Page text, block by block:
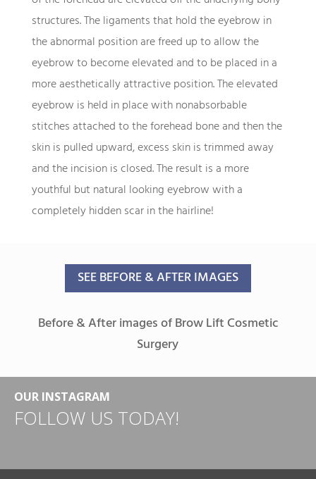
structures. The ligaments that hold the eyebrow in
the abnormal position are freed up to allow the
eyebrow to become elevated and to be placed in a
more aesthetically attractive position. The elevated
eyebrow is held in place with nonabsorbable
stitches attached to the forehead bone and then the
skin is pulled upward, excess skin is trimmed away
and the incision is closed. The result is a more
youthful but natural looking eyebrow with a
completely hidden scar in the hairline!
SEE BEFORE & AFTER IMAGES
Before & After images of Brow Lift Cosmetic
Surgery
OUR INSTAGRAM
FOLLOW US TODAY!